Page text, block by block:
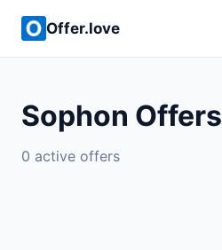
Offer.love
Sophon Offers
0 active offers